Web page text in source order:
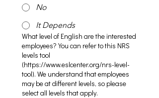
No
It Depends
What level of English are the interested
employees? You can refer to this NRS
levels tool
(https://www.eslcenter.org/nrs-level-
tool). We understand that employees
may be at different levels, so please
select all levels that apply.